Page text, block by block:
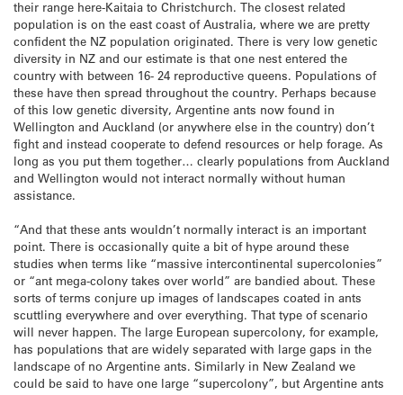
their range here-Kaitaia to Christchurch. The closest related
population is on the east coast of Australia, where we are pretty
confident the NZ population originated. There is very low genetic
diversity in NZ and our estimate is that one nest entered the
country with between 16- 24 reproductive queens. Populations of
these have then spread throughout the country. Perhaps because
of this low genetic diversity, Argentine ants now found in
Wellington and Auckland (or anywhere else in the country) don’t
fight and instead cooperate to defend resources or help forage. As
long as you put them together… clearly populations from Auckland
and Wellington would not interact normally without human
assistance.
“And that these ants wouldn’t normally interact is an important
point. There is occasionally quite a bit of hype around these
studies when terms like “massive intercontinental supercolonies”
or “ant mega-colony takes over world” are bandied about. These
sorts of terms conjure up images of landscapes coated in ants
scuttling everywhere and over everything. That type of scenario
will never happen. The large European supercolony, for example,
has populations that are widely separated with large gaps in the
landscape of no Argentine ants. Similarly in New Zealand we
could be said to have one large “supercolony”, but Argentine ants